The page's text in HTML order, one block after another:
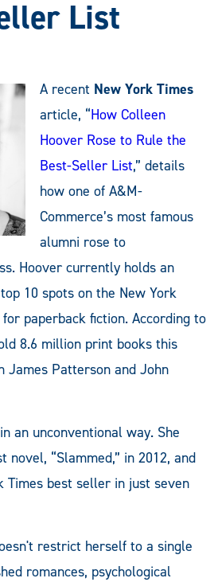
List
A recent New York Times
article, “How Colleen
Hoover Rose to Rule the
Best-Seller List,” details
how one of A&M-
Commerce’s most famous
alumni rose to
Hoover currently holds an
10 spots on the New York
paperback fiction. According to
8.6 million print books this
James Patterson and John
an unconventional way. She
“Slammed,” in 2012, and
Times best seller in just seven
restrict herself to a single
romances, psychological